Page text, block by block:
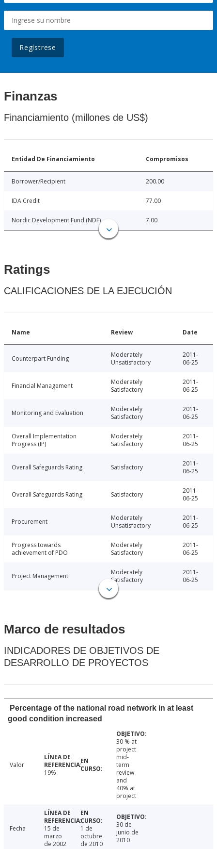
Regístrese
Finanzas
Financiamiento (millones de US$)
Entidad De Financiamiento Compromisos
Borrower/Recipient 200.00
IDA Credit 77.00
Nordic Development Fund (NDF) 7.00
Ratings
CALIFICACIONES DE LA EJECUCIÓN
Name Review Date
Counterpart Funding
Moderately
Unsatisfactory
2011-
06-25
Financial Management
Moderately
Satisfactory
2011-
06-25
Monitoring and Evaluation
Moderately
Satisfactory
2011-
06-25
Overall Implementation
Progress (IP)
Moderately
Satisfactory
2011-
06-25
Overall Safeguards Rating Satisfactory
2011-
06-25
Overall Safeguards Rating Satisfactory
2011-
06-25
Procurement
Moderately
Unsatisfactory
2011-
06-25
Progress towards
achievement of PDO
Moderately
Satisfactory
2011-
06-25
Project Management
Moderately
Satisfactory
2011-
06-25
Marco de resultados
INDICADORES DE OBJETIVOS DE
DESARROLLO DE PROYECTOS
Percentage of the national road network in at least
good condition increased
Valor
19%
30 % at
project
mid-
term
review
and
40% at
project
Fecha
15 de
marzo
de 2002
1 de
octubre
de 2010
30 de
junio de
2010